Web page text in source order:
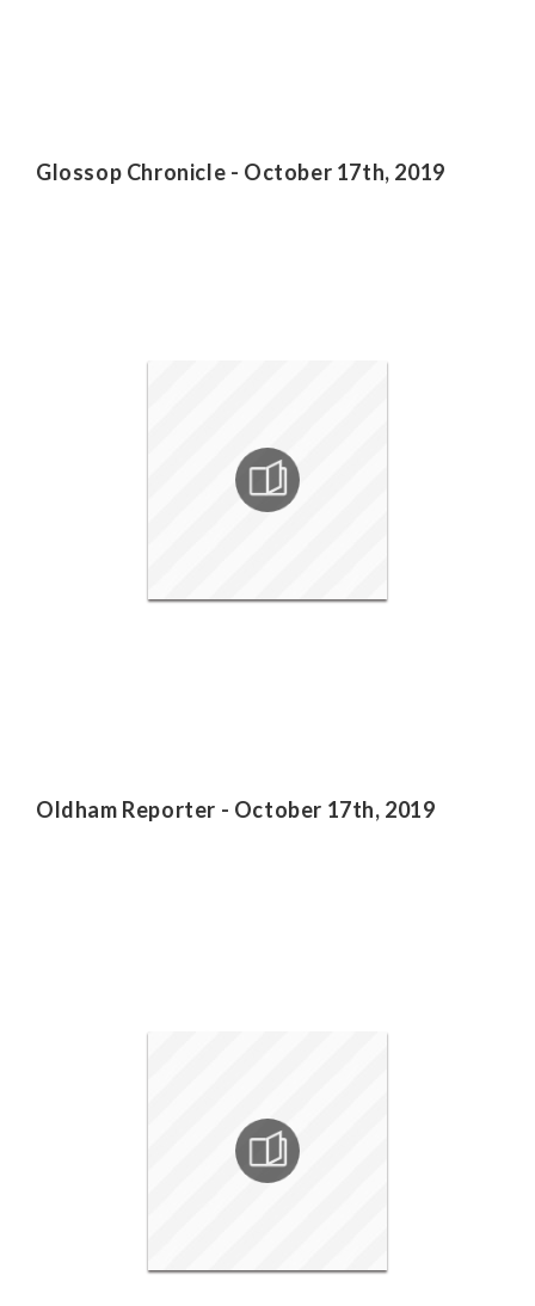
Glossop Chronicle - October 17th, 2019
Oldham Reporter - October 17th, 2019